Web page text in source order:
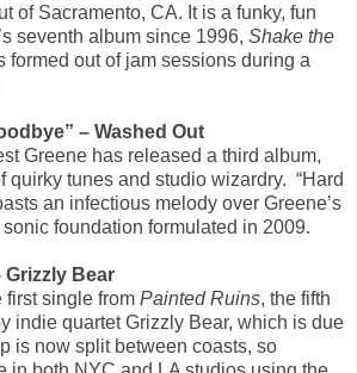
of Sacramento, CA. It is a funky, fun
seventh album since 1996, Shake the
formed out of jam sessions during a
– Washed Out
Greene has released a third album,
quirky tunes and studio wizardry. “Hard
an infectious melody over Greene’s
foundation formulated in 2009.
Grizzly Bear
first single from Painted Ruins, the fifth
indie quartet Grizzly Bear, which is due
is now split between coasts, so